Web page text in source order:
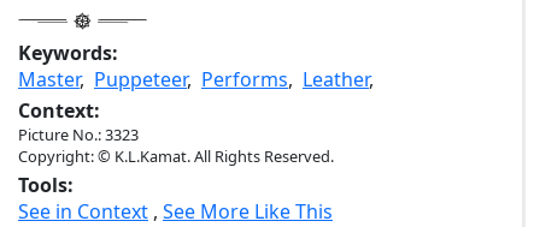
Keywords:
Master, Puppeteer, Performs, Leather,
Context:
Picture No.: 3323
Copyright: © K.L.Kamat. All Rights Reserved.
Tools:
See in Context , See More Like This